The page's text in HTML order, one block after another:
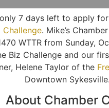
only 7 days left to apply
Challenge. Mike’s
WTTR from Sunday,
Biz Challenge and our
Helene Taylor of the
Downtown Sykesville.
About Chamber